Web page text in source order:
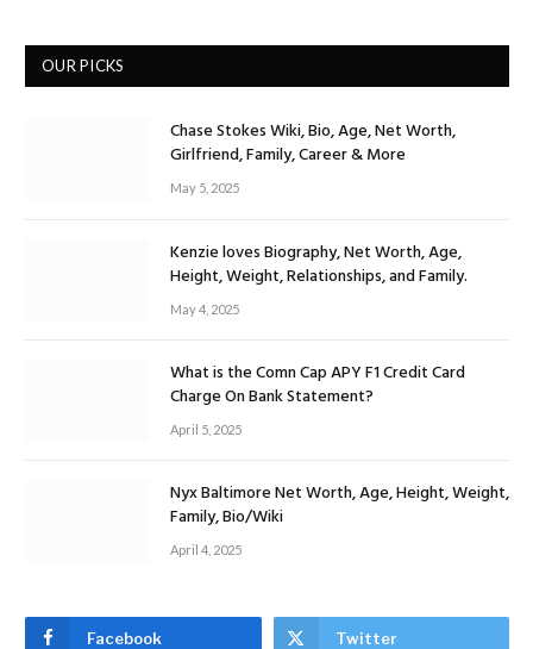
OUR PICKS
Chase Stokes Wiki, Bio, Age, Net Worth,
Girlfriend, Family, Career & More
May 5, 2025
Kenzie loves Biography, Net Worth, Age,
Height, Weight, Relationships, and Family.
May 4, 2025
What is the Comn Cap APY F1 Credit Card
Charge On Bank Statement?
April 5, 2025
Nyx Baltimore Net Worth, Age, Height, Weight,
Family, Bio/Wiki
April 4, 2025
Facebook Twitter